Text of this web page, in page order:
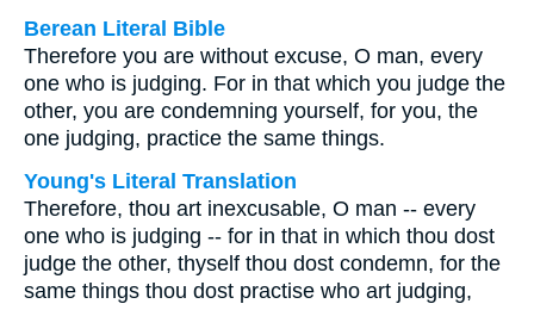
Berean Literal Bible
Therefore you are without excuse, O man, every
one who is judging. For in that which you judge the
other, you are condemning yourself, for you, the
one judging, practice the same things.
Young's Literal Translation
Therefore, thou art inexcusable, O man -- every
one who is judging -- for in that in which thou dost
judge the other, thyself thou dost condemn, for the
same things thou dost practise who art judging,